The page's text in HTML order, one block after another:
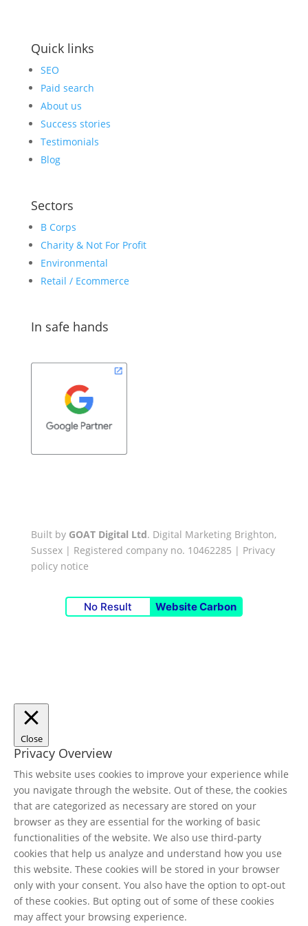
Quick links
SEO
Paid search
About us
Success stories
Testimonials
Blog
Sectors
B Corps
Charity & Not For Profit
Environmental
Retail / Ecommerce
In safe hands
Built by GOAT Digital Ltd. Digital Marketing Brighton,
Sussex | Registered company no. 10462285 | Privacy
policy notice
No Result Website Carbon
Close
Privacy Overview
This website uses cookies to improve your experience while
you navigate through the website. Out of these, the cookies
that are categorized as necessary are stored on your
browser as they are essential for the working of basic
functionalities of the website. We also use third-party
cookies that help us analyze and understand how you use
this website. These cookies will be stored in your browser
only with your consent. You also have the option to opt-out
of these cookies. But opting out of some of these cookies
may affect your browsing experience.